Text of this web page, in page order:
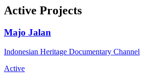
Active Projects
Majo Jalan
Indonesian Heritage Documentary Channel
Active